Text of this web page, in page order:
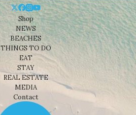
Shop
NEWS
BEACHES
THINGS TO DO
EAT
STAY
REAL ESTATE
MEDIA
Contact